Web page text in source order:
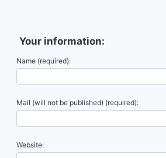
Your information:
Name (required):
Mail (will not be published) (required):
Website: